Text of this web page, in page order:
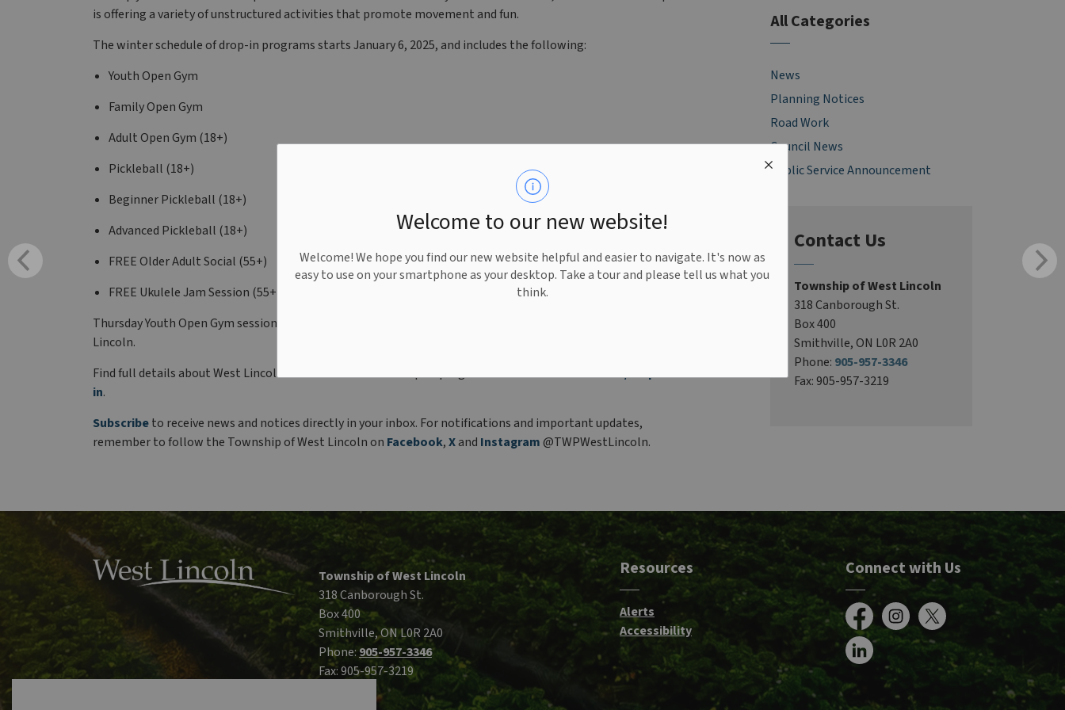
Welcome to our new website!
Welcome! We hope you find our new website helpful and easier to navigate. It's now as
easy to use on your smartphone as your desktop. Take a tour and please tell us what you
think.
is offering a variety of unstructured activities that promote movement and fun.
The winter schedule of drop-in programs starts January 6, 2025, and includes the following:
Youth Open Gym
Family Open Gym
Adult Open Gym (18+)
Pickleball (18+)
Beginner Pickleball (18+)
Advanced Pickleball (18+)
FREE Older Adult Social (55+)
FREE Ukulele Jam Session (55+)
Thursday Youth Open Gym sessions are free thanks to generous sponsorship from the Kiwanis Club of West
Lincoln.
Find full details about West Lincoln’s winter schedule of drop-in programs atwww.westlincoln.ca/drop-
in.
Subscribeto receive news and notices directly in your inbox. For notifications and important updates,
remember to follow the Township of West Lincoln on Facebook,Xand Instagram@TWPWestLincoln.
All Categories
News
Planning Notices
Road Work
Council News
Public Service Announcement
Contact Us
Township of West Lincoln
318 Canborough St.
Box 400
Smithville, ON L0R 2A0
Phone: 905-957-3346
Fax: 905-957-3219
Township of West Lincoln
318 Canborough St.
Box 400
Smithville, ON L0R 2A0
Phone: 905-957-3346
Fax: 905-957-3219
Resources
Alerts
Accessibility
Connect with Us
FacebookInstagram
X
LinkedIn